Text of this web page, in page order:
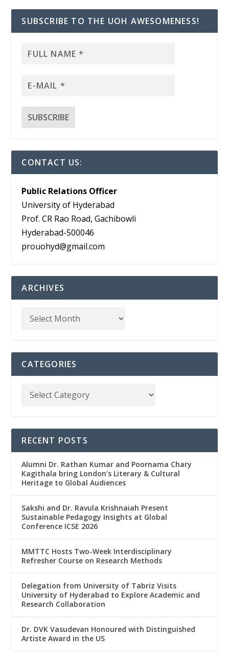
SUBSCRIBE TO THE UOH AWESOMENESS!
CONTACT US:
Public Relations Officer
University of Hyderabad
Prof. CR Rao Road, Gachibowli
Hyderabad-500046
prouohyd@gmail.com
ARCHIVES
CATEGORIES
RECENT POSTS
Alumni Dr. Rathan Kumar and Poornama Chary
Kagithala bring London’s Literary & Cultural
Heritage to Global Audiences
Sakshi and Dr. Ravula Krishnaiah Present
Sustainable Pedagogy Insights at Global
Conference ICSE 2026
MMTTC Hosts Two-Week Interdisciplinary
Refresher Course on Research Methods
Delegation from University of Tabriz Visits
University of Hyderabad to Explore Academic and
Research Collaboration
Dr. DVK Vasudevan Honoured with Distinguished
Artiste Award in the US